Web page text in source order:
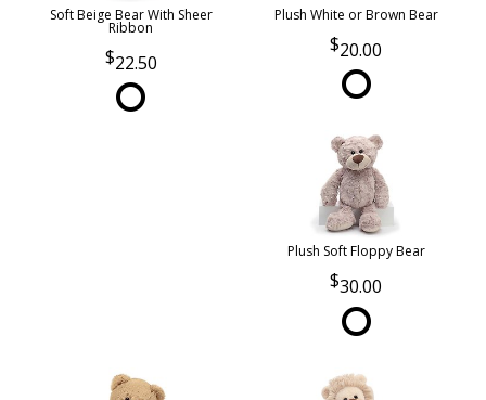
Soft Beige Bear With Sheer
Ribbon
22.50
Plush White or Brown Bear
20.00
Plush Soft Floppy Bear
30.00